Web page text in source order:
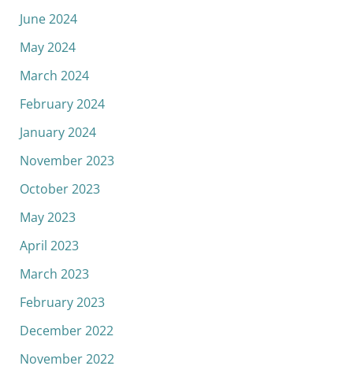
June 2024
May 2024
March 2024
February 2024
January 2024
November 2023
October 2023
May 2023
April 2023
March 2023
February 2023
December 2022
November 2022